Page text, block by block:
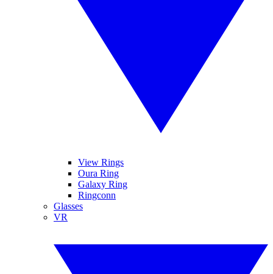
View Rings
Oura Ring
Galaxy Ring
Ringconn
Glasses
VR